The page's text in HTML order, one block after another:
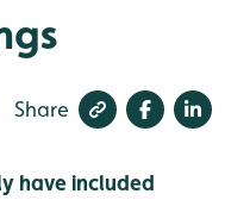
Share
have included